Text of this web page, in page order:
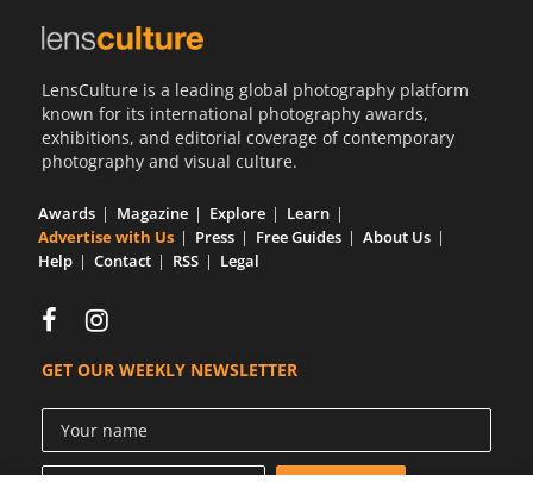
LensCulture is a leading global photography platform
known for its international photography awards,
exhibitions, and editorial coverage of contemporary
photography and visual culture.
Awards Magazine Explore
Learn
Advertise with Us
Press Free Guides
About Us
Help
Contact RSS Legal
GET OUR WEEKLY NEWSLETTER